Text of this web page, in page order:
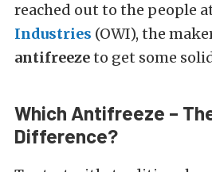
reached out to the people
Industries (OWI), the
antifreezeto get some
Which Antifreeze –
Difference?